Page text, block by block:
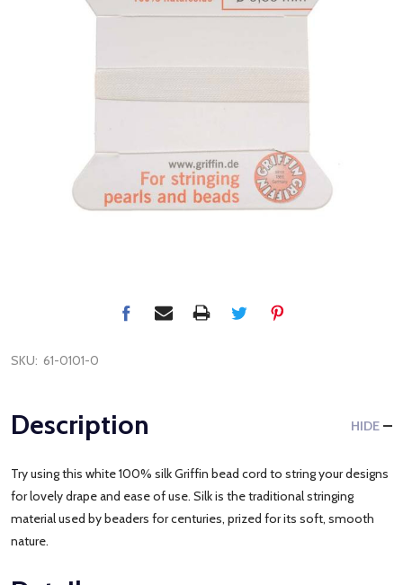
SKU: 61-0101-0
Description HIDE
Try using this white 100% silk Griffin bead cord to string your designs
for lovely drape and ease of use. Silk is the traditional stringing
material used by beaders for centuries, prized for its soft, smooth
nature.